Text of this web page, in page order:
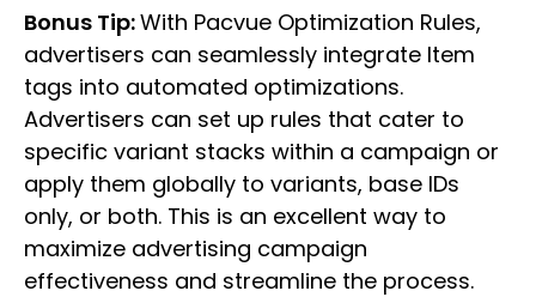
Bonus Tip:With Pacvue Optimization Rules,
advertisers can seamlessly integrate Item
tags into automated optimizations.
Advertisers can set up rules that cater to
specific variant stacks within a campaign or
apply them globally to variants, base IDs
only, or both. This is an excellent way to
maximize advertising campaign
effectiveness and streamline the process.